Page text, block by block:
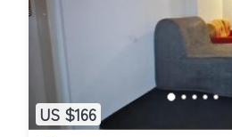
US $166